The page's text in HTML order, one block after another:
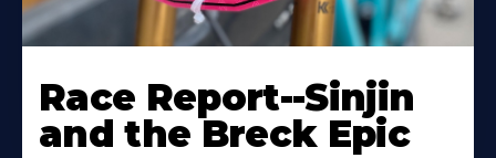
Race Report--Sinjin
and the Breck Epic